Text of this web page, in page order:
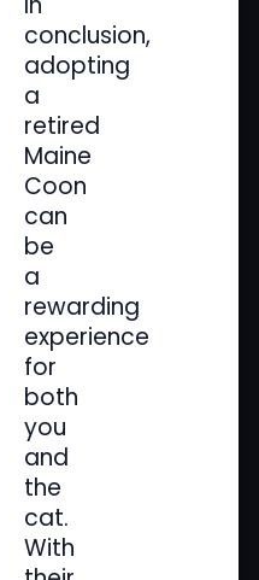
conclusion,
adopting
a
retired
Maine
Coon
can
be
a
rewarding
experience
for
both
you
and
the
cat.
With